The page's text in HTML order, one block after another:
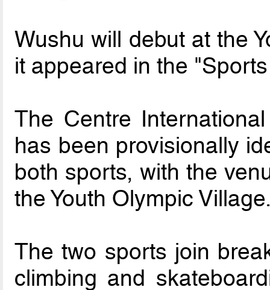
Wushu will debut at the
it appeared in the
The Centre
has been provisionally
both sports, with the
the Youth Olympic
The two sports join
climbing and